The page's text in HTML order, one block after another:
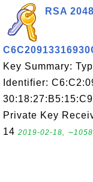
RSA
Key Summary:
Identifier:
Private Key
14 2019-02-18,